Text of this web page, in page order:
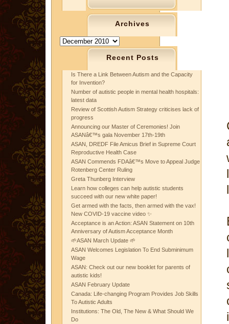
Archives
Archives
Recent Posts
Is There a Link Between Autism and the Capacity
for Invention?
Number of autistic people in mental health hospitals:
latest data
Review of Scottish Autism Strategy criticises lack of
progress
Announcing our Master of Ceremonies! Join
ASANâ€™s gala November 17th-19th
ASAN, DREDF File Amicus Brief in Supreme Court
Reproductive Health Case
ASAN Commends FDAâ€™s Move to Appeal Judge
Rotenberg Center Ruling
Greta Thunberg Interview
Learn how colleges can help autistic students
succeed with our new white paper!
Get armed with the facts, then armed with the vax!
New COVID-19 vaccine video ✨
Acceptance is an Action: ASAN Statement on 10th
Anniversary of Autism Acceptance Month
🌱ASAN March Update 🌱
ASAN Welcomes Legislation To End Subminimum
Wage
ASAN: Check out our new booklet for parents of
autistic kids!
ASAN February Update
Canada: Life-changing Program Provides Job Skills
To Autistic Adults
Institutions: The Old, The New & What Should We
Do